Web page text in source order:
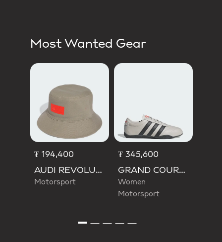
Most Wanted Gear
₮ 194,400
AUDI REVOLUT F1 TEAM ELEVATED BUCKET HAT
Motorsport
₮ 345,600
GRAND COURT LO AUDI REVOLUT F1 TEAM SHOES
Women
Motorsport